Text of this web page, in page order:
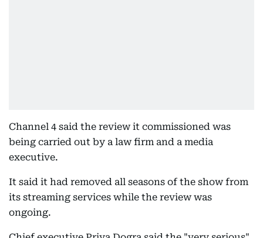
Channel 4 said the review it commissioned was
being carried out by a law firm and a media
executive.
It said it had removed all seasons of the show from
its streaming services while the review was
ongoing.